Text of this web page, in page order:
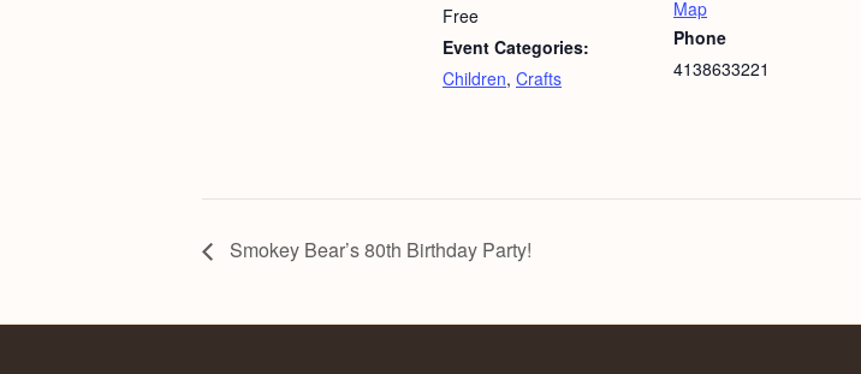
Free
Event Categories:
Children, Crafts
Map
Phone
4138633221
Smokey Bear’s 80th Birthday Party!